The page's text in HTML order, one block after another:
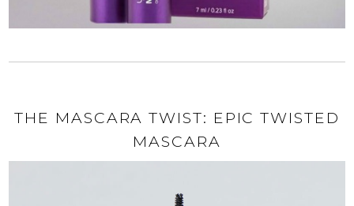
THE MASCARA TWIST: EPIC TWISTED
MASCARA